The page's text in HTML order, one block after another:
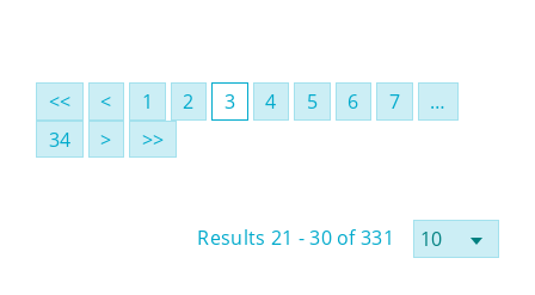
<< < 1 2 3 4 5 6 7
…
34
> >>
Results 21 - 30 of 331